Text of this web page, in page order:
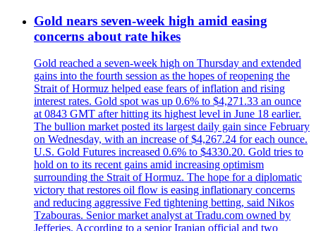
Gold nears seven-week high amid easing
concerns about rate hikes
Gold reached a seven-week high on Thursday and extended
gains into the fourth session as the hopes of reopening the
Strait of Hormuz helped ease fears of inflation and rising
interest rates. Gold spot was up 0.6% to $4,271.33 an ounce
at 0843 GMT after hitting its highest level in June 18 earlier.
The bullion market posted its largest daily gain since February
on Wednesday, with an increase of $4,267.24 for each ounce.
U.S. Gold Futures increased 0.6% to $4330.20. Gold tries to
hold on to its recent gains amid increasing optimism
surrounding the Strait of Hormuz. The hope for a diplomatic
victory that restores oil flow is easing inflationary concerns
and reducing aggressive Fed tightening betting, said Nikos
Tzabouras. Senior market analyst at Tradu.com owned by
Jefferies. According to a senior Iranian official and two